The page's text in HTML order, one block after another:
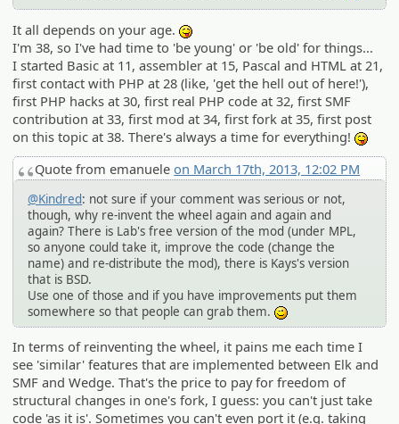
It all depends on your age.
I'm 38, so I've had time to 'be young' or 'be old' for things...
I started Basic at 11, assembler at 15, Pascal and HTML at 21,
first contact with PHP at 28 (like, 'get the hell out of here!'),
first PHP hacks at 30, first real PHP code at 32, first SMF
contribution at 33, first mod at 34, first fork at 35, first post
on this topic at 38. There's always a time for everything!
Quote from emanueleon March 17th, 2013, 12:02 PM
@Kindred: not sure if your comment was serious or not,
though, why re-invent the wheel again and again and
again? There is Lab's free version of the mod (under MPL,
so anyone could take it, improve the code (change the
name) and re-distribute the mod), there is Kays's version
that is BSD.
Use one of those and if you have improvements put them
somewhere so that people can grab them.
In terms of reinventing the wheel, it pains me each time I
see 'similar' features that are implemented between Elk and
SMF and Wedge. That's the price to pay for freedom of
structural changes in one's fork, I guess: you can't just take
code 'as it is'. Sometimes you can't even port it (e.g. taking